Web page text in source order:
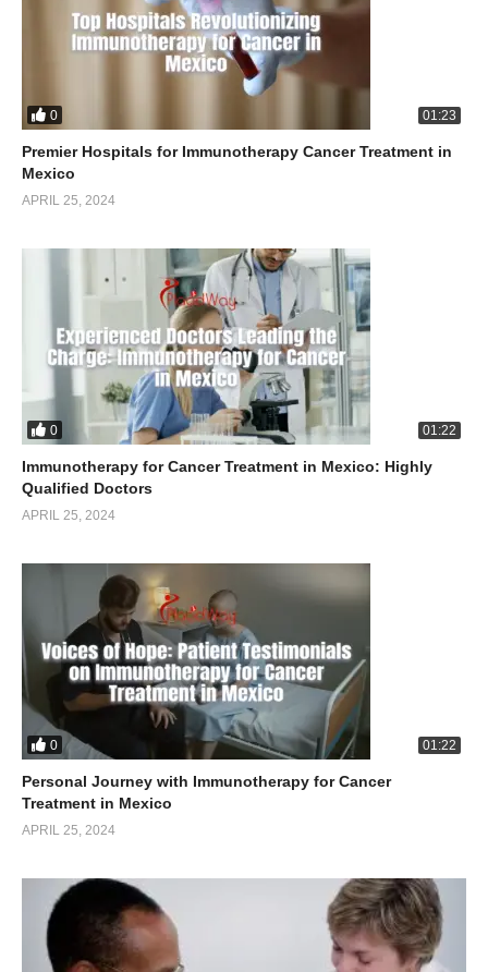
0 01:23
Premier Hospitals for Immunotherapy Cancer Treatment in
Mexico
APRIL 25, 2024
0 01:22
Immunotherapy for Cancer Treatment in Mexico: Highly
Qualified Doctors
APRIL 25, 2024
0 01:22
Personal Journey with Immunotherapy for Cancer
Treatment in Mexico
APRIL 25, 2024